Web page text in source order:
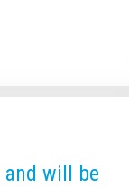
and will be